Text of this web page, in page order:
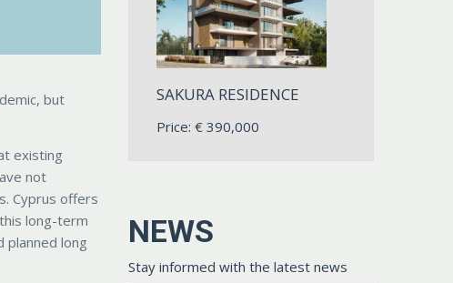
but
existing
not
Cyprus offers
long-term
planned long
SAKURA RESIDENCE
Price: € 390,000
NEWS
Stay informed with the latest news